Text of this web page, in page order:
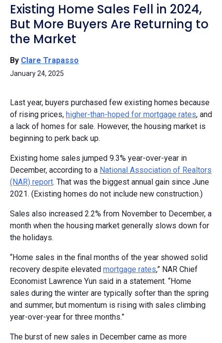
Existing Home Sales Fell in 2024,
But More Buyers Are Returning to
the Market
By Clare Trapasso
January 24, 2025
Last year, buyers purchased few existing homes because
of rising prices, higher-than-hoped for mortgage rates, and
a lack of homes for sale. However, the housing market is
beginning to perk back up.
Existing home sales jumped 9.3% year-over-year in
December, according to a National Association of Realtors
(NAR) report. That was the biggest annual gain since June
2021. (Existing homes do not include new construction.)
Sales also increased 2.2% from November to December, a
month when the housing market generally slows down for
the holidays.
“Home sales in the final months of the year showed solid
recovery despite elevated mortgage rates,” NAR Chief
Economist Lawrence Yun said in a statement. “Home
sales during the winter are typically softer than the spring
and summer, but momentum is rising with sales climbing
year-over-year for three months.”
The burst of new sales in December came as more